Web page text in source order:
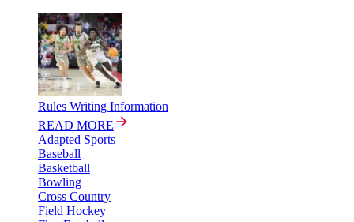
Rules Writing Information
READ MORE
Adapted Sports
Baseball
Basketball
Bowling
Cross Country
Field Hockey